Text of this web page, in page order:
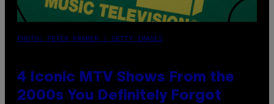
PHOTO: PETER KRAMER / GETTY IMAGES
4 Iconic MTV Shows From the
2000s You Definitely Forgot